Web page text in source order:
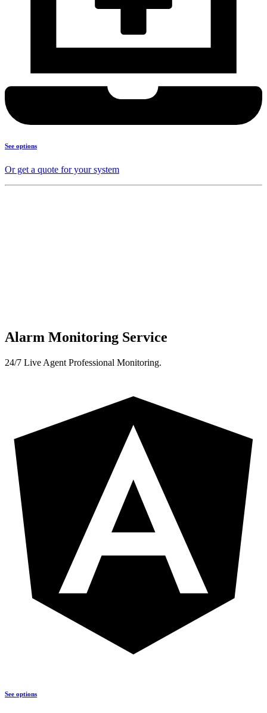
See options
Or get a quote for your system
Alarm Monitoring Service
24/7 Live Agent Professional Monitoring.
See options